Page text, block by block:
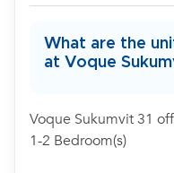
What are the
at Voque
Voque Sukumvit 31
1-2 Bedroom(s)